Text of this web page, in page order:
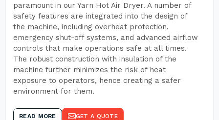
paramount in our Yarn Hot Air Dryer. A number of
safety features are integrated into the design of
the machine, including overheat protection,
emergency shut-off systems, and advanced airflow
controls that make operations safe at all times.
The robust construction with insulation of the
machine further minimizes the risk of heat
exposure to operators, hence creating a safer
environment for them.
READ MORE GET A QUOTE